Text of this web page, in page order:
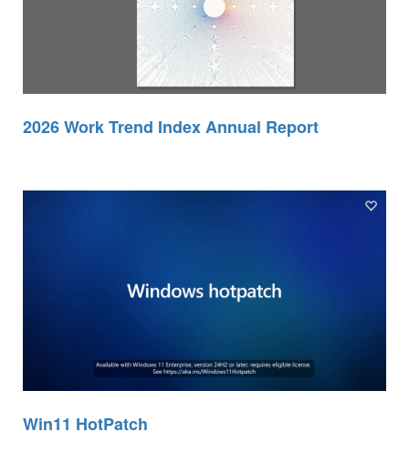
2026 Work Trend Index Annual Report
Win11 HotPatch